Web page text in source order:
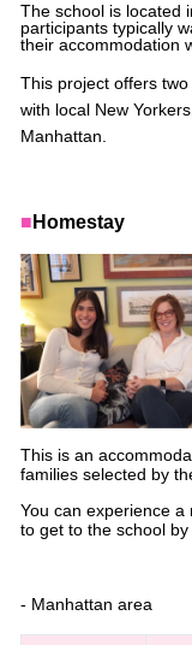
The school is located
participants typically
their accommodation
This project offers
with local New
Manhattan.
■ Homestay
This is an
families selected by
You can experience
to get to the school
- Manhattan area